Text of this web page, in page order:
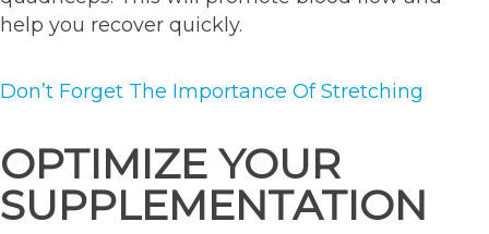
help you recover quickly.
Don’t Forget The Importance Of Stretching
OPTIMIZE YOUR
SUPPLEMENTATION